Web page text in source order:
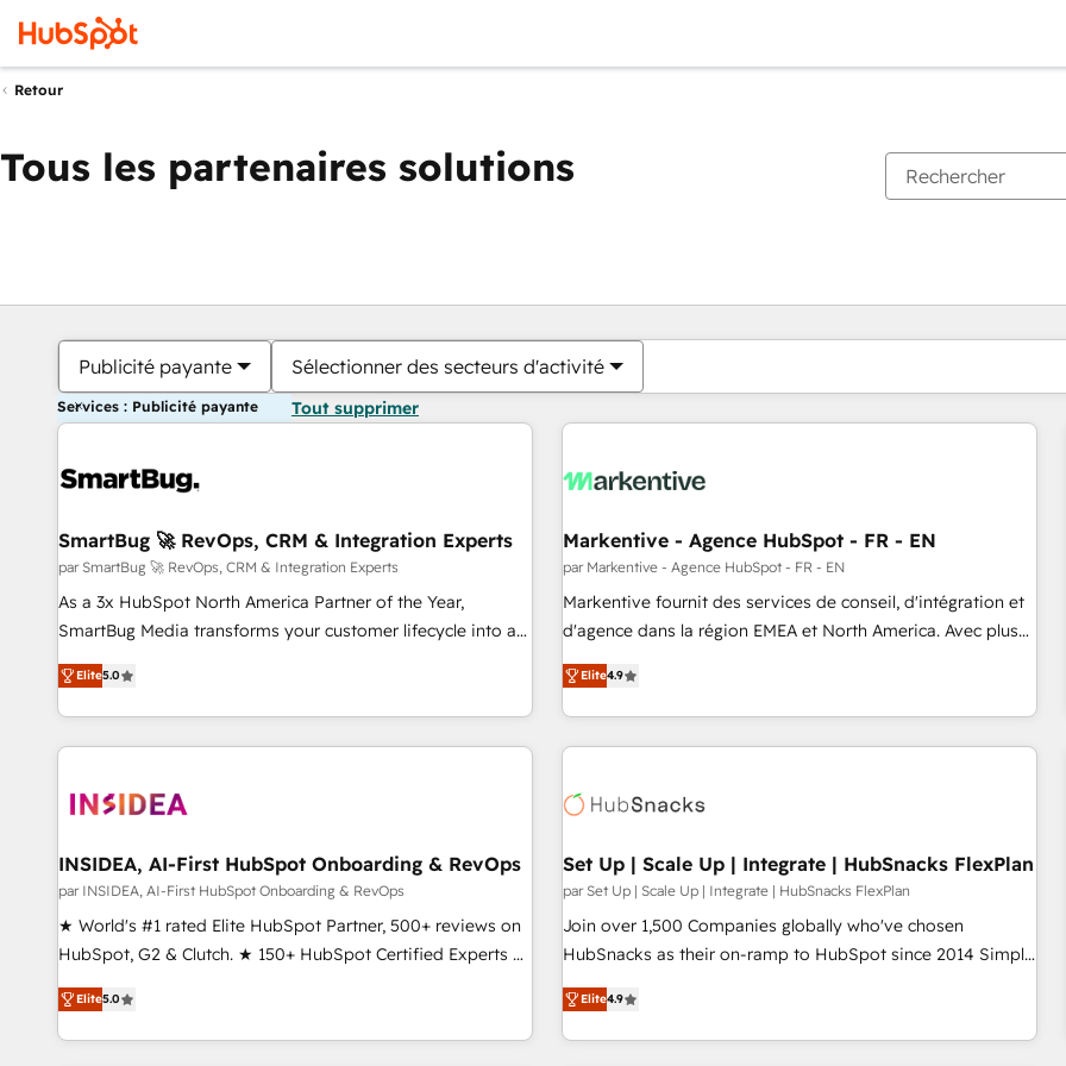
Retour
Tous les partenaires solutions
Publicité payante Sélectionner des secteurs d'activité
Services : Publicité payante Tout supprimer
SmartBug 🚀 RevOps, CRM & Integration Experts
par SmartBug 🚀 RevOps, CRM & Integration Experts
As a 3x HubSpot North America Partner of the Year,
SmartBug Media transforms your customer lifecycle into a
revenue engine. Our unified ecosystem includes specialized
divisions Globalia (AI & Software) and Point Success Media
(Paid Media), making this the official home for all three
brands. 🔄 Implementation & Integration - Seamless
technical development team. - 19 HubSpot-certified trainers
funnel marketing and high-performance advertising via
Point Success Media. - Expert deployment of Breeze AI and
custom agents to automate growth. 🏆 Elite Excellence - 8
platform accreditations and deep HIPAA-compliance
resilient growth.
Elite5.0
Markentive - Agence HubSpot - FR - EN
par Markentive - Agence HubSpot - FR - EN
Markentive fournit des services de conseil, d'intégration et
d'agence dans la région EMEA et North America. Avec plus
de 115 experts en marketing automation, Growth, Revops,
CRM et webdesign. Markentive is both a consulting firm, a
digital agency and an integrator. With over 115 experts in
marketing automation, growth, revops, CRM and webdesign
Elite4.9
INSIDEA, AI-First HubSpot Onboarding & RevOps
par INSIDEA, AI-First HubSpot Onboarding & RevOps
★ World's #1 rated Elite HubSpot Partner, 500+ reviews on
HubSpot, G2 & Clutch. ★ 150+ HubSpot Certified Experts &
Trainers across the team ★ 1,500+ implementations across
five continents ★ AI-First, RevOps-led, Onboarding
obsessed ★ Company of the Year 2024/25 INSIDEA helps
Elite5.0
Set Up | Scale Up | Integrate | HubSnacks FlexPlan
par Set Up | Scale Up | Integrate | HubSnacks FlexPlan
Join over 1,500 Companies globally who've chosen
HubSnacks as their on-ramp to HubSpot since 2014 Simple
pay-as-you-go plans that accelerate value... 1️⃣ Set Up |
Onboarding New or Check-fixing existing HubSpot portals
2️⃣ Scale Up | 100% HubSpot Task Execution... Global 24/7 ...
Elite4.9
Vous êtes actuellement surPage
PagePagePagePagePagePagePagePagePage Page